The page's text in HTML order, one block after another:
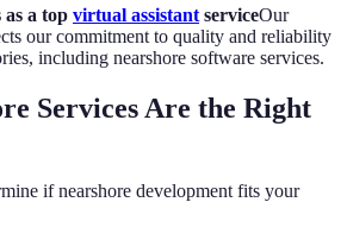
as a top virtual assistant serviceOur
our commitment to quality and reliability
including nearshore software services.
Services Are the Right
if nearshore development fits your